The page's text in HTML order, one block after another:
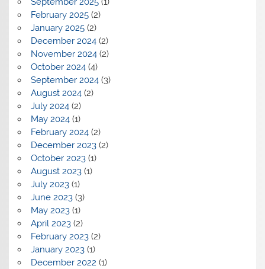
February 2025(2)
January 2025(2)
December 2024(2)
November 2024(2)
October 2024(4)
September 2024(3)
August 2024(2)
July 2024(2)
May 2024(1)
February 2024(2)
December 2023(2)
October 2023(1)
August 2023(1)
July 2023(1)
June 2023(3)
May 2023(1)
April 2023(2)
February 2023(2)
January 2023(1)
December 2022 (1)